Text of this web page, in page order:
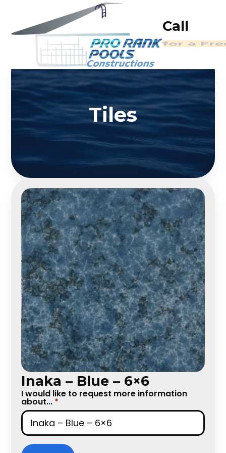
Call
for a
Tiles
Inaka – Blue – 6×6
I would like to request more information
about... *